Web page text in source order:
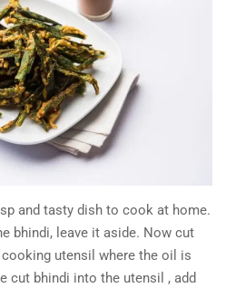
and tasty dish to cook at home.
bhindi, leave it aside. Now cut
utensil where the oil is
cut bhindi into the utensil , add